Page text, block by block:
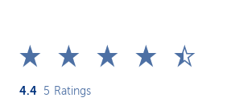
4.4 5 Ratings